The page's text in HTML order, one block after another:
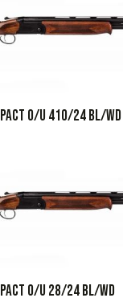
O/U 410/24 BL/WD
O/U 28/24 BL/WD